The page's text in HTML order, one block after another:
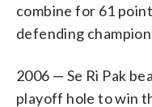
combine for 61
defending
2006 — Se Ri Pak
playoff hole to win